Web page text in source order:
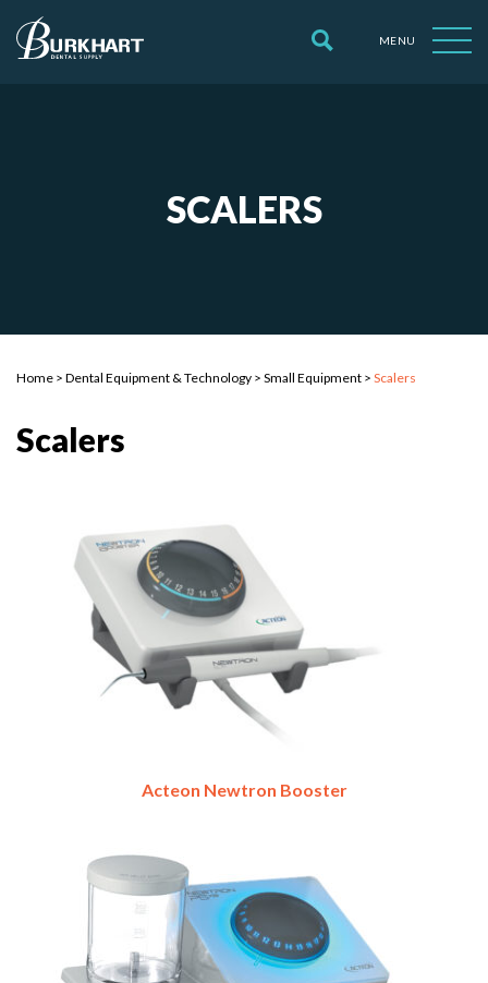
MENU
SCALERS
Home > Dental Equipment & Technology > Small Equipment > Scalers
Scalers
Acteon Newtron Booster